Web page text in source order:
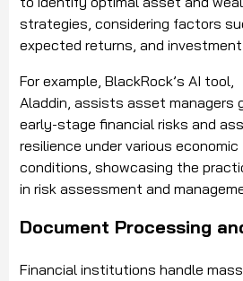
strategies, considering factors
expected returns, and investment
For example, BlackRock’s AI tool,
Aladdin, assists asset managers
early-stage financial risks and
resilience under various economic
conditions, showcasing the
in risk assessment and
Document Processing
Financial institutions handle